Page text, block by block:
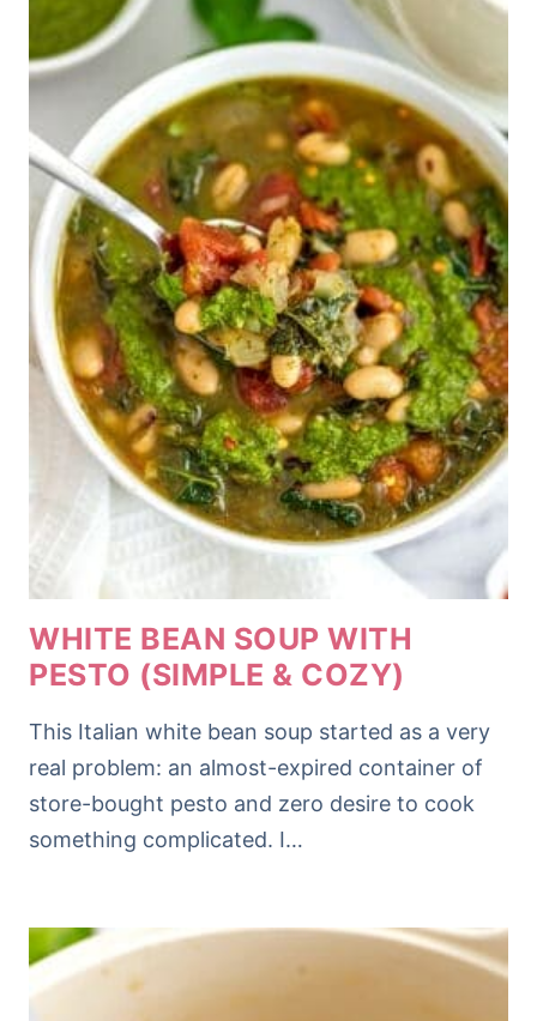
WHITE BEAN SOUP WITH
PESTO (SIMPLE & COZY)
This Italian white bean soup started as a very
real problem: an almost-expired container of
store-bought pesto and zero desire to cook
something complicated. I…